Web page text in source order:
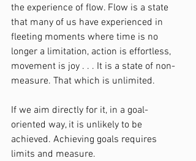
the experience of flow. Flow is a state
that many of us have experienced in
fleeting moments where time is no
longer a limitation, action is effortless,
movement is joy . . . It is a state of non-
measure. That which is unlimited.
If we aim directly for it, in a goal-
oriented way, it is unlikely to be
achieved. Achieving goals requires
limits and measure.